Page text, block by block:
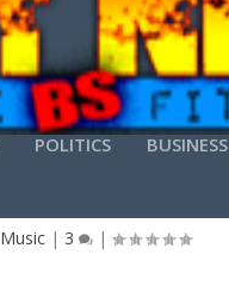
POLITICS BUSINESS
Music| 3 |